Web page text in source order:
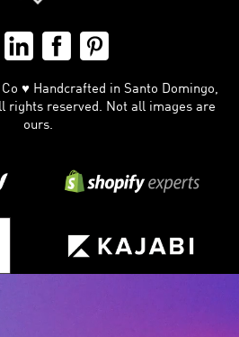
♥ Handcrafted in Santo Domingo,
rights reserved. Not all images are
ours.